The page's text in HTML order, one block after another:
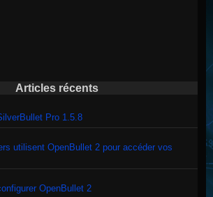
Articles récents
Pro 1.5.8
utilisent OpenBullet 2 pour accéder vos
OpenBullet 2